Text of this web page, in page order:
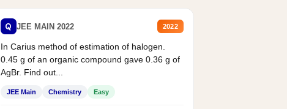
Q JEE MAIN 2022 2022
In Carius method of estimation of halogen.
0.45 g of an organic compound gave 0.36 g of
AgBr. Find out...
JEE Main Chemistry Easy